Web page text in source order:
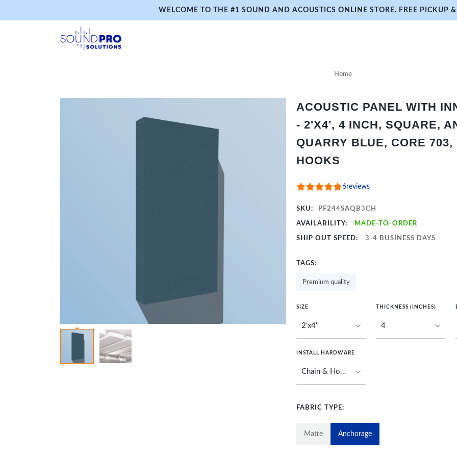
WELCOME TO THE #1 SOUND AND ACOUSTICS ONLINE STORE. FREE PICKUP
Home
ACOUSTIC PANEL WITH
- 2'X4', 4 INCH, SQUARE,
QUARRY BLUE, CORE
HOOKS
6reviews
SKU: PF244SAQB3CH
AVAILABILITY: MADE-TO-ORDER
SHIP OUT SPEED: 3-4 BUSINESS DAYS
TAGS:
Premium quality
SIZE THICKNESS (INCHES)
INSTALL HARDWARE
FABRIC TYPE:
Matte Anchorage